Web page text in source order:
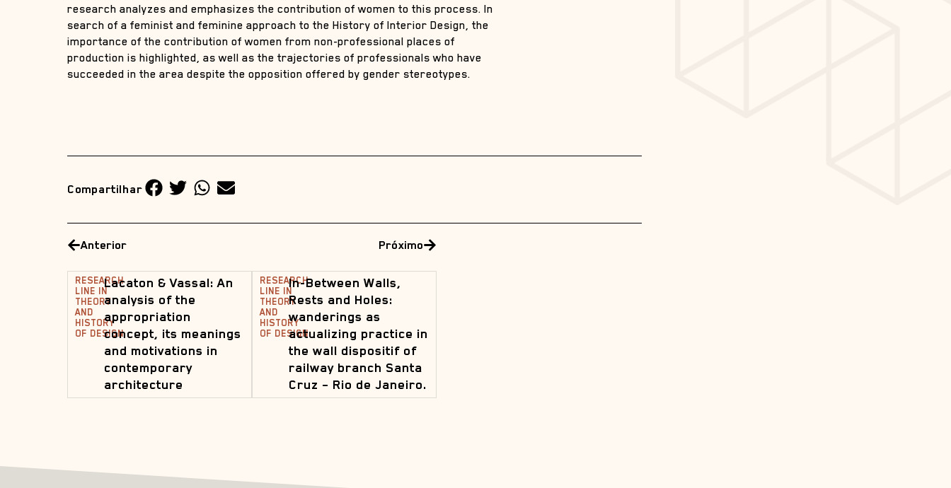
research analyzes and emphasizes the contribution of women to this process. In
search of a feminist and feminine approach to the History of Interior Design, the
importance of the contribution of women from non-professional places of
production is highlighted, as well as the trajectories of professionals who have
succeeded in the area despite the opposition offered by gender stereotypes.
Compartilhar
Anterior
RESEARCH
LINE IN
THEORY
AND
HISTORY
OF DESIGN
Lacaton & Vassal: An
analysis of the
appropriation
concept, its meanings
and motivations in
contemporary
architecture
Próximo
RESEARCH
LINE IN
THEORY
AND
HISTORY
OF DESIGN
In-Between Walls,
Rests and Holes:
wanderings as
actualizing practice in
the wall dispositif of
railway branch Santa
Cruz – Rio de Janeiro.